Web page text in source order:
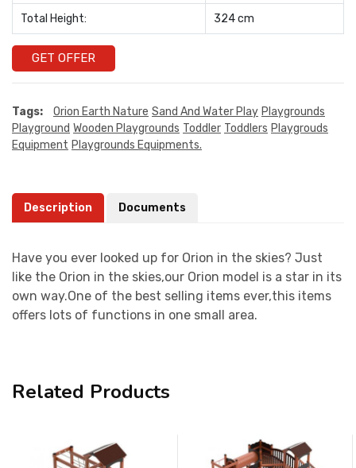
Total Height: 324 cm
GET OFFER
Tags: Orion Earth Nature Sand And Water Play Playgrounds
Playground Wooden Playgrounds Toddler Toddlers Playgrouds
Equipment Playgrounds Equipments.
Description Documents
Have you ever looked up for Orion in the skies? Just
like the Orion in the skies,our Orion model is a star in its
own way.One of the best selling items ever,this items
offers lots of functions in one small area.
Related Products